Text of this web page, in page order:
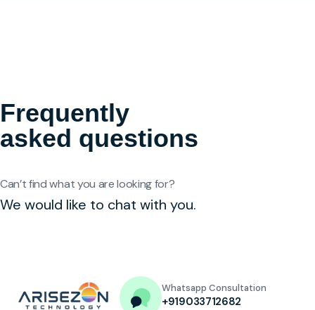
Frequently
asked questions
Can’t find what you are looking for?
We would like to chat with you.
Whatsapp Consultation
+919033712682